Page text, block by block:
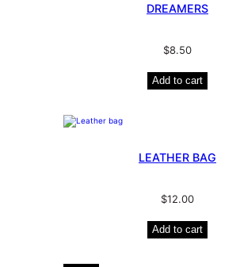
DREAMERS
$8.50
Add to cart
LEATHER BAG
$12.00
Add to cart